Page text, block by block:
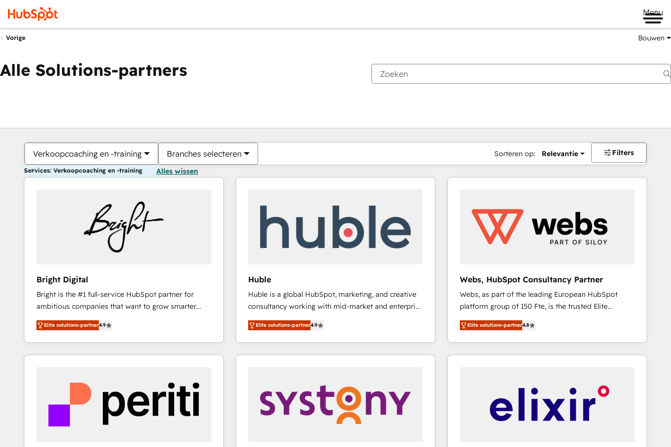
Menu
Vorige Bouwen
Alle Solutions-partners
Verkoopcoaching en -training Branches selecteren Sorteren op: Relevantie Filters
Services: Verkoopcoaching en -training Alles wissen
Bright Digital
Bright is the #1 full-service HubSpot partner for
ambitious companies that want to grow smarter.
From HubSpot onboarding, to training, from
developing a new website to lead generation and
digital marketing; we do it all (and with great
results)! In short, our services include: - HubSpot
integrations - Marketing & sales solutions: digital
marketing, advertising, campaigns, content and
improve customer experiences. With our bright
Elite solutions-partner4.9
Huble
Huble is a global HubSpot, marketing, and creative
consultancy working with mid-market and enterprise
businesses. We go beyond implementation, shaping
the strategy, processes, and teams that turn
HubSpot into a genuine growth engine. Named
HubSpot's Global Partner of the Year in 2024,
Huble has built a track record that speaks for itself.
One company, one operating model, delivering
across offices and consulting teams in the UK, USA,
Canada, Germany, France, Belgium, Singapore, and
Elite solutions-partner4.9
Webs, HubSpot Consultancy Partner
Webs, as part of the leading European HubSpot
platform group of 150 Fte, is the trusted Elite
HubSpot CRM Partner offering you a roadmap on
maximizing EBITDA and achieving Commercial
Excellence. With our targeted processes, we
strengthen your digital transformation and minimize
drive your business forward. Since 2015 we are fully
dedicated to HubSpot and with an experienced
team (50+), we work with reputable companies in
Elite solutions-partner4.8
Je bent momenteel opPagina
PaginaPaginaPaginaPaginaPaginaPaginaPaginaPaginaPaginaPagina